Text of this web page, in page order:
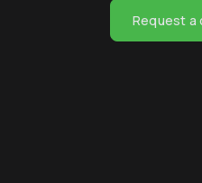
Request a